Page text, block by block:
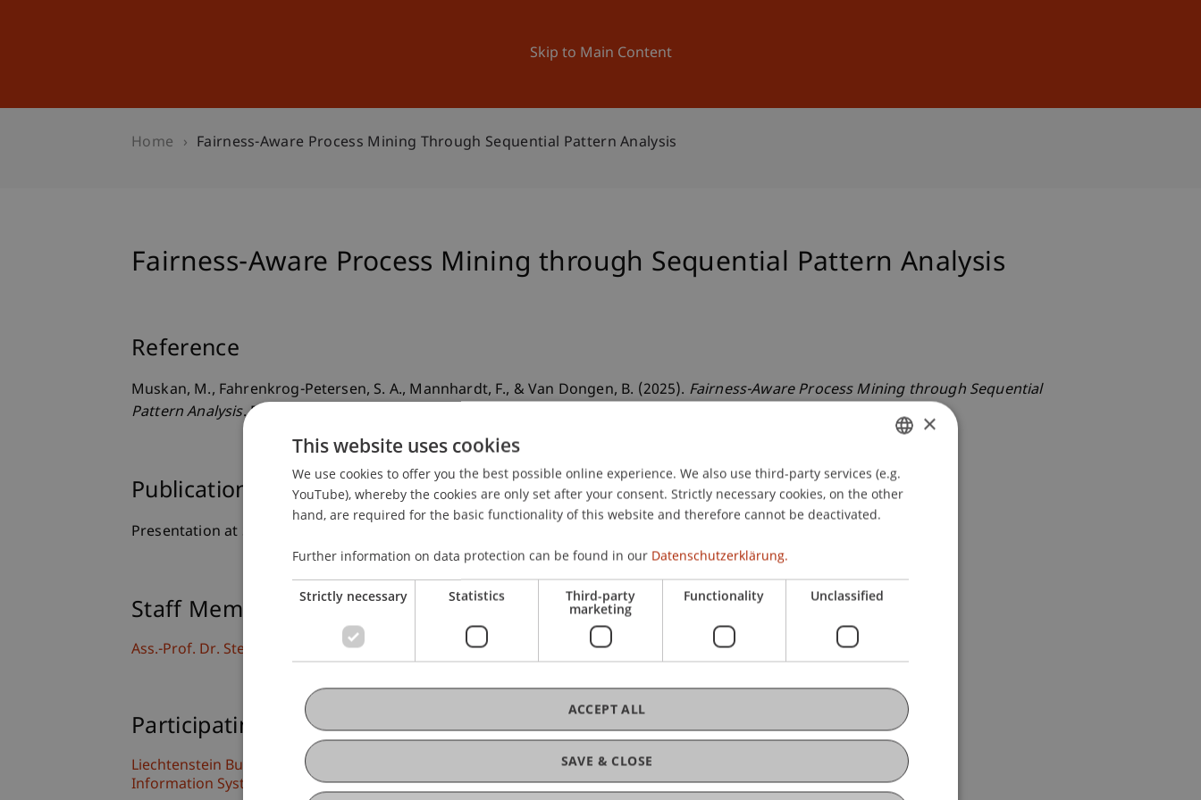
Skip to Main Content
University News and Events
Home Fairness-Aware Process Mining Through Sequential Pattern Analysis
Fairness-Aware Process Mining through Sequential Pattern Analysis
Reference
Muskan, M., Fahrenkrog-Petersen, S. A., Mannhardt, F., & Van Dongen, B. (2025). Fairness-Aware Process Mining through Sequential
Pattern Analysis. Presented at the 7th International Conference on Process Mining (ICPM 2025), Montevideo, Uruguay.
Publication Type
Presentation at Scholarly Conference
Staff Members
Ass.-Prof. Dr. Stephan Fahrenkrog-Petersen
Participating Institutions
Liechtenstein Business School
Information Systems and Process Science
GERMAN
ENGLISH
×
This website uses cookies
We use cookies to offer you the best possible online experience. We also use third-party services (e.g.
YouTube), whereby the cookies are only set after your consent. Strictly necessary cookies, on the other
hand, are required for the basic functionality of this website and therefore cannot be deactivated.
Further information on data protection can be found in our Datenschutzerklärung.
Strictly necessary Statistics Third-party
marketing
Functionality Unclassified
SAVE & CLOSE
ACCEPT ALL